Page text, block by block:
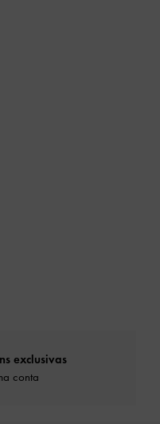
exclusivas
conta